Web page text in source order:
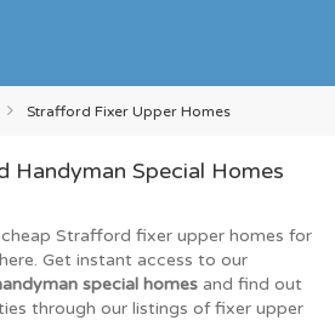
Strafford Fixer Upper Homes
Handyman Special Homes
Strafford fixer upper homes for
Get instant access to our
special homes and find out
through our listings of fixer upper